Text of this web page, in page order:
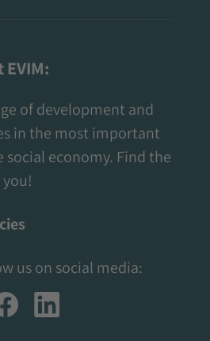
of development and
in the most important
economy. Find the
us on social media: